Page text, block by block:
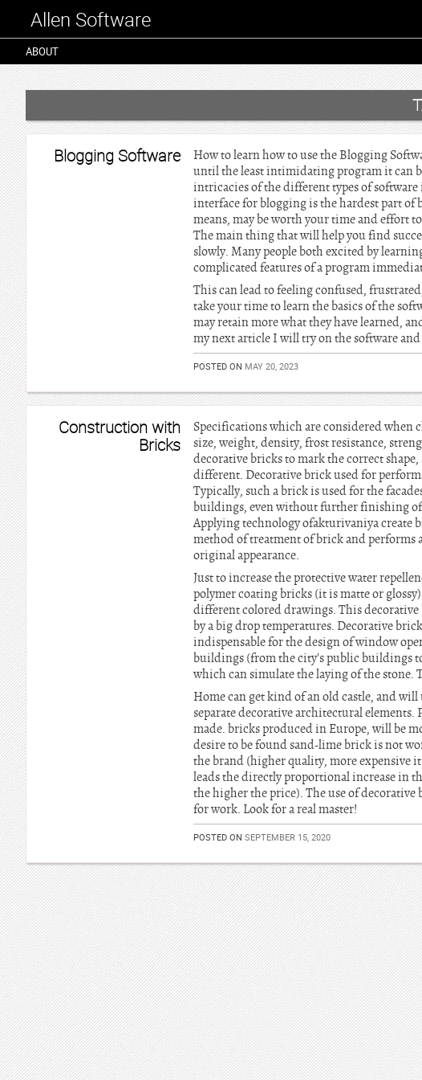
Allen Software
ABOUT
Blogging Software
How to learn how to use the Blogging
until the least intimidating program it can
intricacies of the different types of
interface for blogging is the hardest part of
means, may be worth your time and effort
The main thing that will help you find
slowly. Many people both excited by
complicated features of a program
This can lead to feeling confused,
take your time to learn the basics of the
may retain more what they have learned,
my next article I will try on the software
POSTED ON MAY 20, 2023
Construction with
Bricks
Specifications which are considered when
size, weight, density, frost resistance,
decorative bricks to mark the correct
different. Decorative brick used for
Typically, such a brick is used for the
buildings, even without further finishing of
Applying technology ofakturivaniya create
method of treatment of brick and performs
original appearance.
Just to increase the protective water
polymer coating bricks (it is matte or
different colored drawings. This
by a big drop temperatures. Decorative
indispensable for the design of window
buildings (from the city's public buildings
which can simulate the laying of the stone.
Home can get kind of an old castle, and
separate decorative architectural
made. bricks produced in Europe, will be
desire to be found sand-lime brick is not
the brand (higher quality, more expensive
leads the directly proportional increase in
the higher the price). The use of
for work. Look for a real master!
POSTED ON SEPTEMBER 15, 2020